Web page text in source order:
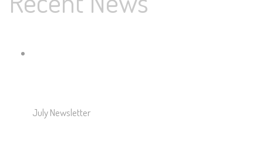
July Newsletter